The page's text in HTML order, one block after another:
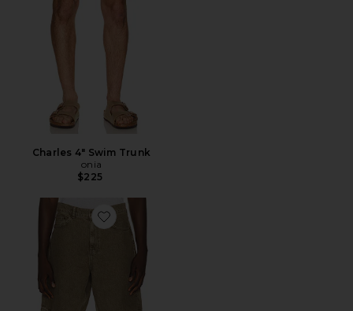
Charles 4" Swim Trunk
onia
$225
Favorite Denim Shorts